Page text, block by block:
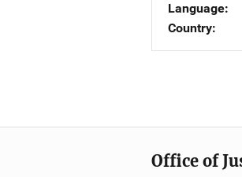
Language
Country
Office of